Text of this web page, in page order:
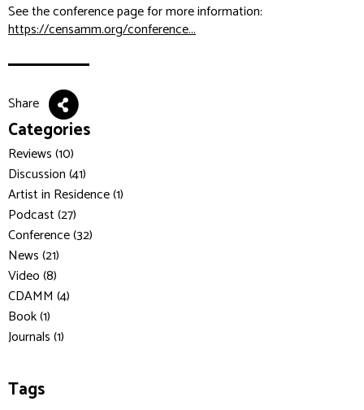
See the conference page for more information:
https://censamm.org/conference...
Share
Categories
Reviews (10)
Discussion (41)
Artist in Residence (1)
Podcast (27)
Conference (32)
News (21)
Video (8)
CDAMM (4)
Book (1)
Journals (1)
Tags